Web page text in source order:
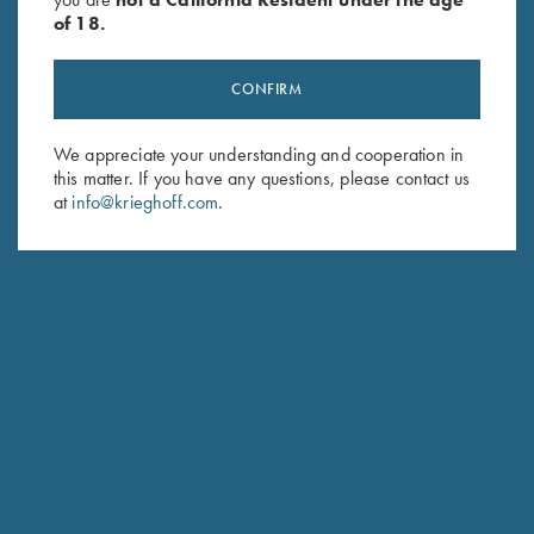
Stay Updated
Sign up to receive the latest news!
of 18.
CONFIRM
We appreciate your understanding and cooperation in
this matter. If you have any questions, please contact us
atinfo@krieghoff.com.